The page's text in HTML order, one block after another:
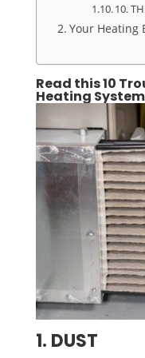
10.
Your Heating
Read this 10
Heating
1. DUST